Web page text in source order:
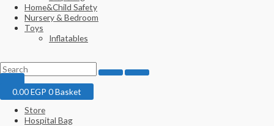
Home&Child Safety
Nursery & Bedroom
Toys
Inflatables
0.00EGP 0Basket
Store
Hospital Bag